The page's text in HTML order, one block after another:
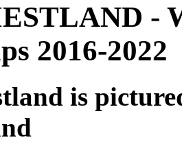
-
2016-2022
is